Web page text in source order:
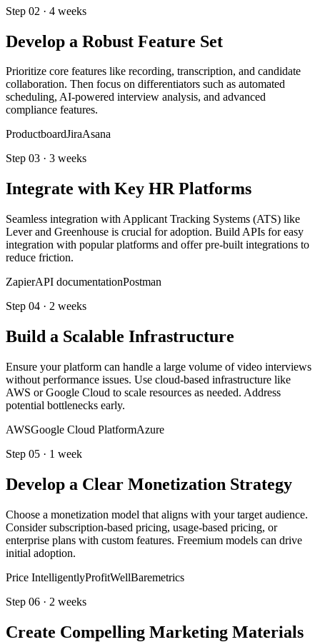
Step 02 · 4 weeks
Develop a Robust Feature Set
Prioritize core features like recording, transcription, and candidate
collaboration. Then focus on differentiators such as automated
scheduling, AI-powered interview analysis, and advanced
compliance features.
ProductboardJiraAsana
Step 03 · 3 weeks
Integrate with Key HR Platforms
Seamless integration with Applicant Tracking Systems (ATS) like
Lever and Greenhouse is crucial for adoption. Build APIs for easy
integration with popular platforms and offer pre-built integrations to
reduce friction.
ZapierAPI documentationPostman
Step 04 · 2 weeks
Build a Scalable Infrastructure
Ensure your platform can handle a large volume of video interviews
without performance issues. Use cloud-based infrastructure like
AWS or Google Cloud to scale resources as needed. Address
potential bottlenecks early.
AWSGoogle Cloud PlatformAzure
Step 05 · 1 week
Develop a Clear Monetization Strategy
Choose a monetization model that aligns with your target audience.
Consider subscription-based pricing, usage-based pricing, or
enterprise plans with custom features. Freemium models can drive
initial adoption.
Price IntelligentlyProfitWellBaremetrics
Step 06 · 2 weeks
Create Compelling Marketing Materials